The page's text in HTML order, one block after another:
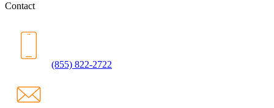
Contact
(855) 822-2722